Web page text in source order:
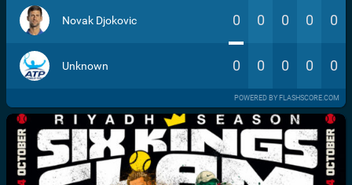
Novak Djokovic 0 0 0 0 0
Unknown 0 0 0 0 0
POWERED BY FLASHSCORE.COM